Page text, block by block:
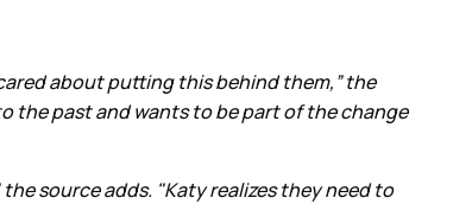
about putting this behind them,” the
the past and wants to be part of the change
source adds. "Katy realizes they need to